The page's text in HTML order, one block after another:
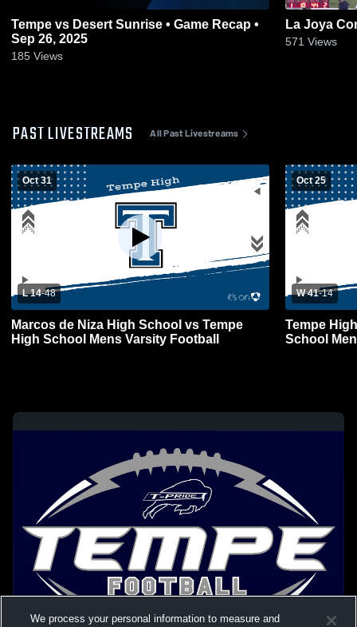
Tempe vs Desert Sunrise • Game Recap •
Sep 26, 2025
185 Views
La Joya
571 Views
PAST LIVESTREAMS All Past Livestreams
Oct 31
L 14-48
Marcos de Niza High School vs Tempe
High School Mens Varsity Football
Oct 25
W 41-14
Tempe
School
We process your personal information to measure and